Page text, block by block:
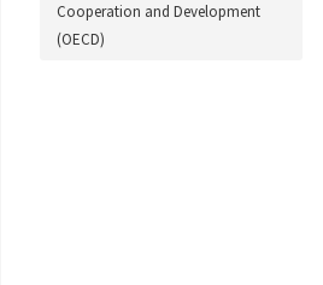
Cooperation and Development
(OECD)